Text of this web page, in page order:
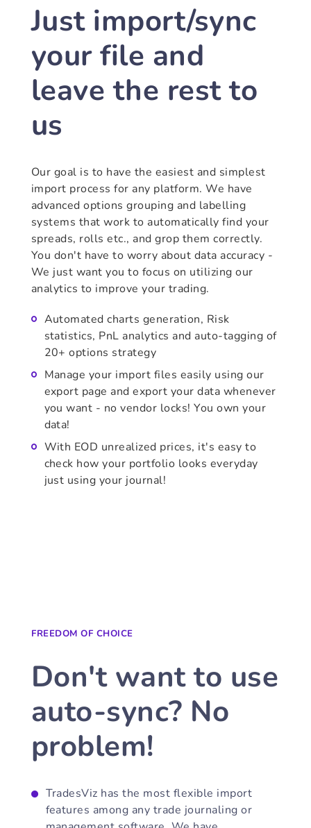
Just import/sync
your file and
leave the rest to
us
Our goal is to have the easiest and simplest
import process for any platform. We have
advanced options grouping and labelling
systems that work to automatically find your
spreads, rolls etc., and grop them correctly.
You don't have to worry about data accuracy -
We just want you to focus on utilizing our
analytics to improve your trading.
Automated charts generation, Risk
statistics, PnL analytics and auto-tagging of
20+ options strategy
Manage your import files easily using our
export page and export your data whenever
you want - no vendor locks! You own your
data!
With EOD unrealized prices, it's easy to
check how your portfolio looks everyday
just using your journal!
FREEDOM OF CHOICE
Don't want to use
auto-sync? No
problem!
TradesViz has the most flexible import
features among any trade journaling or